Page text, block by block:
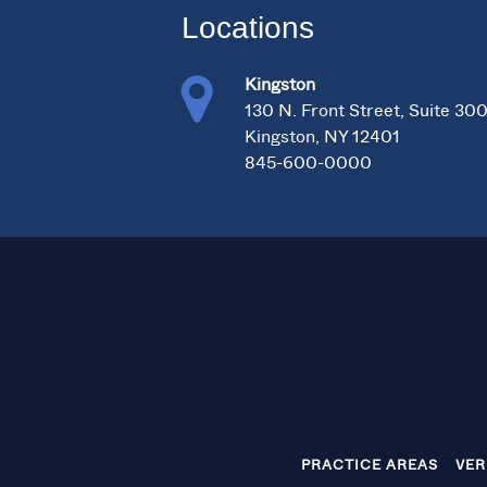
Locations
Kingston
130 N. Front Street, Suite 300
Kingston, NY 12401
845-600-0000
PRACTICE AREAS